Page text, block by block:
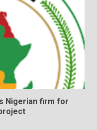
Nigerian firm for